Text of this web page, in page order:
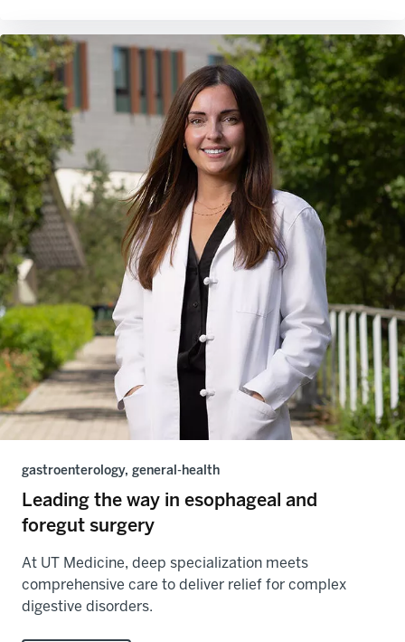
gastroenterology, general-health
Leading the way in esophageal and
foregut surgery
At UT Medicine, deep specialization meets
comprehensive care to deliver relief for complex
digestive disorders.